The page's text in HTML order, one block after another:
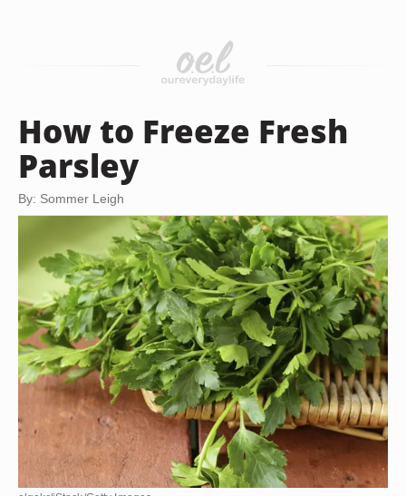
How to Freeze Fresh
Parsley
By: Sommer Leigh